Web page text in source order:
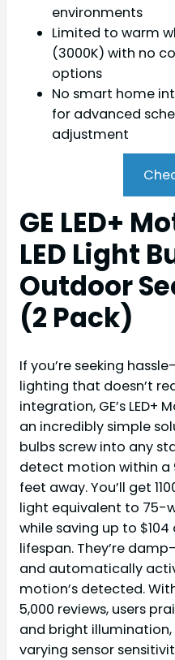
environments
Limited to warm
(3000K) with no
options
No smart home
for advanced
adjustment
GE LED+
LED Light
Outdoor
(2 Pack)
If you’re seeking
lighting that doesn’t
integration, GE’s LED+
an incredibly simple
bulbs screw into any
detect motion within a
feet away. You’ll get
light equivalent to 75-
while saving up to
lifespan. They’re
and automatically
motion’s detected.
5,000 reviews, users
and bright
varying sensor